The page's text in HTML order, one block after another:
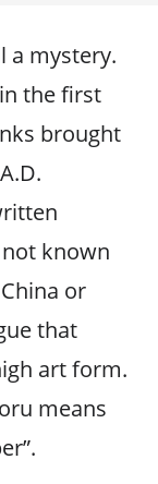
a mystery.
the first
brought
known
or
that
art form.
means